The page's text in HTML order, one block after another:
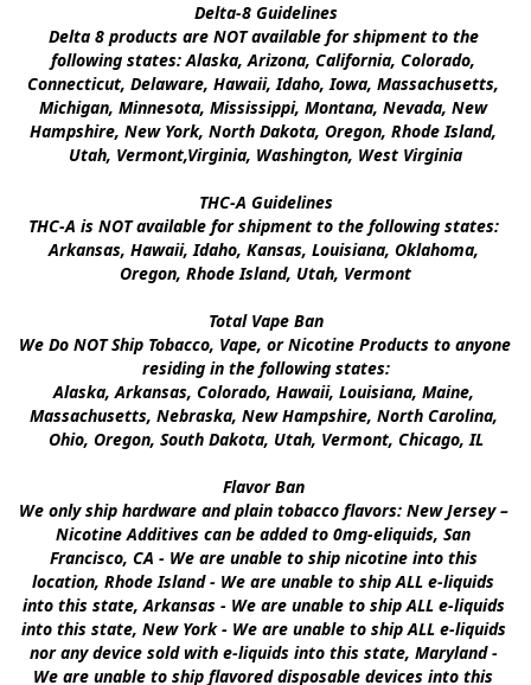
Delta-8 Guidelines
Delta 8 products are NOT available for shipment to the
following states: Alaska, Arizona, California, Colorado,
Connecticut, Delaware, Hawaii, Idaho, Iowa, Massachusetts,
Michigan, Minnesota, Mississippi, Montana, Nevada, New
Hampshire, New York, North Dakota, Oregon, Rhode Island,
Utah, Vermont,Virginia, Washington, West Virginia
THC-A Guidelines
THC-A is NOT available for shipment to the following states:
Arkansas, Hawaii, Idaho, Kansas, Louisiana, Oklahoma,
Oregon, Rhode Island, Utah, Vermont
Total Vape Ban
We Do NOT Ship Tobacco, Vape, or Nicotine Products to anyone
residing in the following states:
Alaska, Arkansas, Colorado, Hawaii, Louisiana, Maine,
Massachusetts, Nebraska, New Hampshire, North Carolina,
Ohio, Oregon, South Dakota, Utah, Vermont, Chicago, IL
Flavor Ban
We only ship hardware and plain tobacco flavors: New Jersey –
Nicotine Additives can be added to 0mg-eliquids, San
Francisco, CA - We are unable to ship nicotine into this
location, Rhode Island - We are unable to ship ALL e-liquids
into this state, Arkansas - We are unable to ship ALL e-liquids
into this state, New York - We are unable to ship ALL e-liquids
nor any device sold with e-liquids into this state, Maryland -
We are unable to ship flavored disposable devices into this